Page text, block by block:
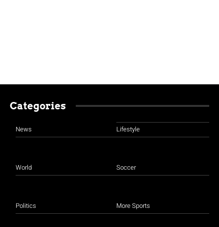
Categories
News
World
Politics
Lifestyle
Soccer
More Sports